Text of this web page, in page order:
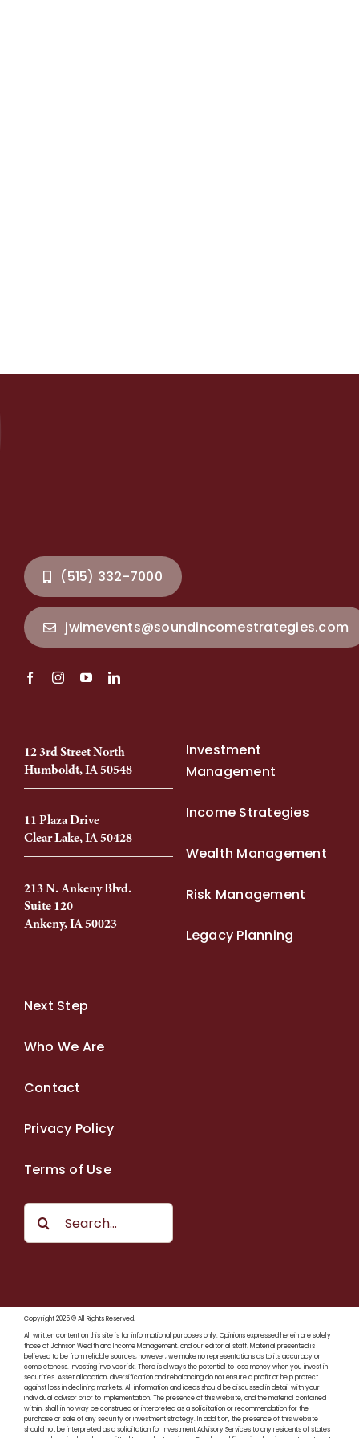
(515) 332-7000
jwimevents@soundincomestrategies.com
12 3rd Street North
Humboldt, IA 50548
11 Plaza Drive
Clear Lake, IA 50428
213 N. Ankeny Blvd.
Suite 120
Ankeny, IA 50023
Investment
Management
Income Strategies
Wealth Management
Risk Management
Legacy Planning
Next Step
Who We Are
Contact
Privacy Policy
Terms of Use
Search
for:
Copyright 2025 © All Rights Reserved.
All written content on this site is for informational purposes only. Opinions expressed herein are solely
those of Johnson Wealth and Income Management. and our editorial staff. Material presented is
believed to be from reliable sources; however, we make no representations as to its accuracy or
completeness. Investing involves risk. There is always the potential to lose money when you invest in
securities. Asset allocation, diversification and rebalancing do not ensure a profit or help protect
against loss in declining markets. All information and ideas should be discussed in detail with your
individual advisor prior to implementation. The presence of this website, and the material contained
within, shall in no way be construed or interpreted as a solicitation or recommendation for the
purchase or sale of any security or investment strategy. In addition, the presence of this website
should not be interpreted as a solicitation for Investment Advisory Services to any residents of states